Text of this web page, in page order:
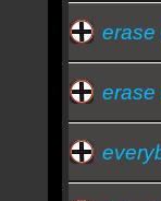
erase
erase